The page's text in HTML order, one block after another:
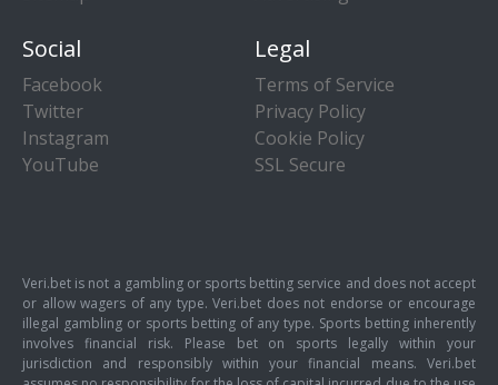
Social
Facebook
Twitter
Instagram
YouTube
Legal
Terms of Service
Privacy Policy
Cookie Policy
SSL Secure
Veri.bet is not a gambling or sports betting service and does not accept
or allow wagers of any type. Veri.bet does not endorse or encourage
illegal gambling or sports betting of any type. Sports betting inherently
involves financial risk. Please bet on sports legally within your
jurisdiction and responsibly within your financial means. Veri.bet